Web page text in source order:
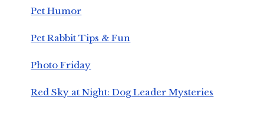
Pet Humor
Pet Rabbit Tips & Fun
Photo Friday
Red Sky at Night: Dog Leader Mysteries